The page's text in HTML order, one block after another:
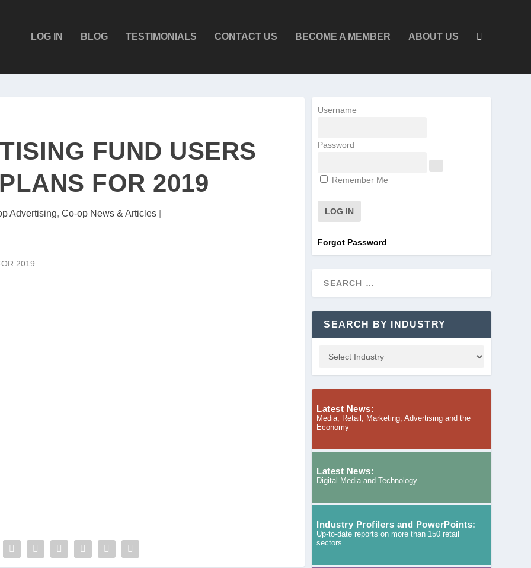
LOG IN BLOG TESTIMONIALS CONTACT US BECOME A MEMBER ABOUT US
FUND USERS
FOR 2019
Advertising, Co-op News & Articles|
Username
Password
Remember Me
Forgot Password
SEARCH BY INDUSTRY
Latest News:
Media, Retail, Marketing, Advertising and the
Economy
Latest News:
Digital Media and Technology
Industry Profilers and PowerPoints:
Up-to-date reports on more than 150 retail
sectors